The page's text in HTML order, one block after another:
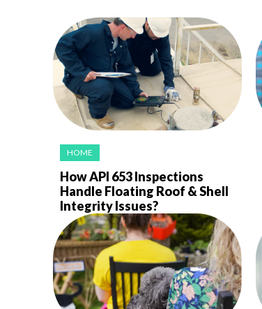
HOME
How API 653 Inspections
Handle Floating Roof & Shell
Integrity Issues?